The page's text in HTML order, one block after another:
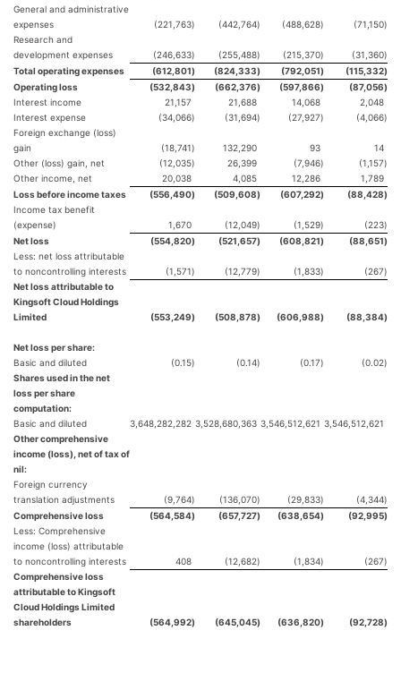
General and administrative
expenses
(221,763) (442,764) (488,628) (71,150)
Research and
development expenses
(246,633) (255,488) (215,370) (31,360)
Total operating expenses
(612,801) (824,333) (792,051) (115,332)
Operating loss
(532,843) (662,376) (597,866) (87,056)
Interest income
21,157 21,688 14,068
2,048
Interest expense
(34,066) (31,694) (27,927) (4,066)
Foreign exchange (loss)
gain
(18,741) 132,290 93
14
Other (loss) gain, net
(12,035) 26,399 (7,946) (1,157)
Other income, net
20,038 4,085 12,286
1,789
Loss before income taxes
(556,490) (509,608) (607,292) (88,428)
Income tax benefit
(expense)
1,670 (12,049) (1,529) (223)
Net loss
(554,820) (521,657) (608,821) (88,651)
Less: net loss attributable
to noncontrolling interests
(1,571) (12,779) (1,833) (267)
Net loss attributable to
Kingsoft Cloud Holdings
Limited
(553,249) (508,878) (606,988) (88,384)
Net loss per share:
Basic and diluted
(0.15) (0.14) (0.17) (0.02)
Shares used in the net
loss per share
computation:
Basic and diluted
3,648,282,282 3,528,680,363 3,546,512,621 3,546,512,621
Other comprehensive
income (loss), net of tax of
nil:
Foreign currency
translation adjustments
(9,764) (136,070) (29,833) (4,344)
Comprehensive loss
(564,584) (657,727) (638,654) (92,995)
Less: Comprehensive
income (loss) attributable
to noncontrolling interests
408 (12,682) (1,834) (267)
Comprehensive loss
attributable to Kingsoft
Cloud Holdings Limited
shareholders
(564,992) (645,045) (636,820) (92,728)